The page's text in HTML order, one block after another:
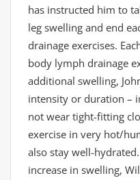
has instructed him to
leg swelling and end
drainage exercises.
body lymph drainage
additional swelling,
intensity or duration –
not wear tight-fitting
exercise in very hot/
also stay well-
increase in swelling,